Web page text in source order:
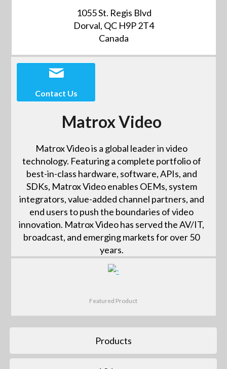
1055 St. Regis Blvd
Dorval, QC H9P 2T4
Canada
Contact Us
Matrox Video
Matrox Video is a global leader in video
technology. Featuring a complete portfolio of
best-in-class hardware, software, APIs, and
SDKs, Matrox Video enables OEMs, system
integrators, value-added channel partners, and
end users to push the boundaries of video
innovation. Matrox Video has served the AV/IT,
broadcast, and emerging markets for over 50
years.
Featured Product
Products